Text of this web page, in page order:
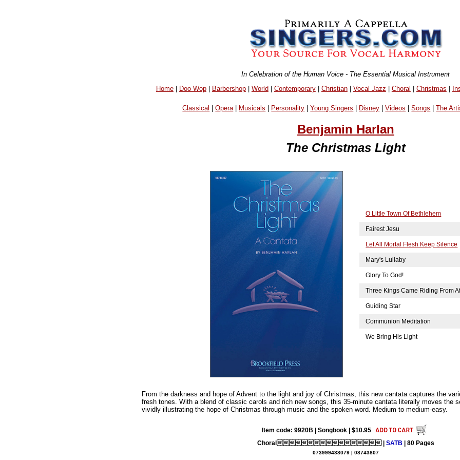
In Celebration of the Human Voice - The Essential Musical Instrument
Home| Doo Wop| Barbershop| World| Contemporary| Christian| Vocal Jazz | Choral | Christmas |
Classical |Opera| Musicals Personality |Young Singers Disney |Videos |Songs |The
Benjamin Harlan
The Christmas Light
O Little Town Of Bethlehem
Fairest Jesu
Let All Mortal Flesh Keep Silence
Mary's Lullaby
Glory To God!
Three Kings Came Riding From
Guiding Star
Communion Meditation
We Bring His Light
From the darkness and hope of Advent to the light and joy of Christmas, this new cantata captures the
fresh tones. With a blend of classic carols and rich new songs, this 35-minute cantata literally moves the
vividly illustrating the hope of Christmas through music and the spoken word. Medium to medium-easy.
Item code: 9920B | Songbook | $10.95
Choral | SATB | 80 Pages
073999438079 | 08743807